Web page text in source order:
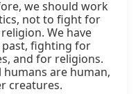
we should work
not to fight for
We have
fighting for
and for religions.
humans are human,
creatures.